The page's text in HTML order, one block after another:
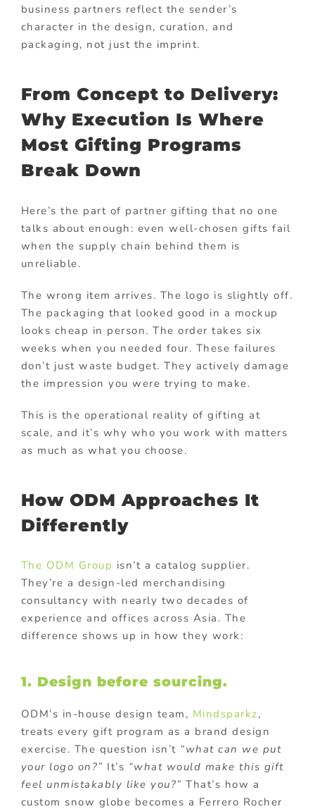
business partners reflect the sender’s
character in the design, curation, and
packaging, not just the imprint.
From Concept to Delivery:
Why Execution Is Where
Most Gifting Programs
Break Down
Here’s the part of partner gifting that no one
talks about enough: even well-chosen gifts fail
when the supply chain behind them is
unreliable.
The wrong item arrives. The logo is slightly off.
The packaging that looked good in a mockup
looks cheap in person. The order takes six
weeks when you needed four. These failures
don’t just waste budget. They actively damage
the impression you were trying to make.
This is the operational reality of gifting at
scale, and it’s why who you work with matters
as much as what you choose.
How ODM Approaches It
Differently
The ODM Group isn’t a catalog supplier.
They’re a design-led merchandising
consultancy with nearly two decades of
experience and offices across Asia. The
difference shows up in how they work:
1. Design before sourcing.
ODM’s in-house design team, Mindsparkz,
treats every gift program as a brand design
exercise. The question isn’t “what can we put
your logo on?” It’s “what would make this gift
feel unmistakably like you?” That’s how a
custom snow globe becomes a Ferrero Rocher